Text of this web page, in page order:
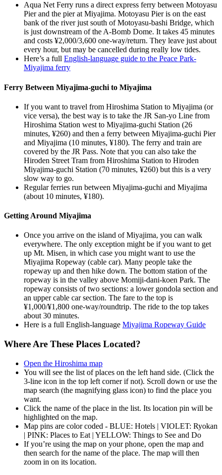
Aqua Net Ferry runs a direct express ferry between Motoyasu
Pier and the pier at Miyajima. Motoyasu Pier is on the east
bank of the river just south of Motoyasu-bashi Bridge, which
is just downstream of the A-Bomb Dome. It takes 45 minutes
and costs ¥2,000/3,600 one-way/return. They leave just about
every hour, but may be cancelled during really low tides.
Here’s a full English-language guide to the Peace Park-
Miyajima ferry
Ferry Between Miyajima-guchi to Miyajima
If you want to travel from Hiroshima Station to Miyajima (or
vice versa), the best way is to take the JR San-yo Line from
Hiroshima Station west to Miyajima-guchi Station (26
minutes, ¥260) and then a ferry between Miyajima-guchi Pier
and Miyajima (10 minutes, ¥180). The ferry and train are
covered by the JR Pass. Note that you can also take the
Hiroden Street Tram from Hiroshima Station to Hiroden
Miyajima-guchi Station (70 minutes, ¥260) but this is a very
slow way to go.
Regular ferries run between Miyajima-guchi and Miyajima
(about 10 minutes, ¥180).
Getting Around Miyajima
Once you arrive on the island of Miyajima, you can walk
everywhere. The only exception might be if you want to get
up Mt. Misen, in which case you might want to use the
Miyajima Ropeway (cable car). Many people take the
ropeway up and then hike down. The bottom station of the
ropeway is in the valley above Momiji-dani-koen Park. The
ropeway consists of two sections: a lower gondola section and
an upper cable car section. The fare to the top is
¥1,000/¥1,800 one-way/roundtrip. The ride to the top takes
about 30 minutes.
Here is a full English-language Miyajima Ropeway Guide
Where Are These Places Located?
Open the Hiroshima map
You will see the list of places on the left hand side. (Click the
3-line icon in the top left corner if not). Scroll down or use the
map search (the magnifying glass icon) to find the place you
want.
Click the name of the place in the list. Its location pin will be
highlighted on the map.
Map pins are color coded - BLUE: Hotels | VIOLET: Ryokan
| PINK: Places to Eat | YELLOW: Things to See and Do
If you’re using the map on your phone, open the map and
then search for the name of the place. The map will then
zoom in on its location.